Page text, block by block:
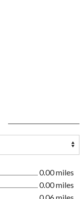
0.00 miles
0.00 miles